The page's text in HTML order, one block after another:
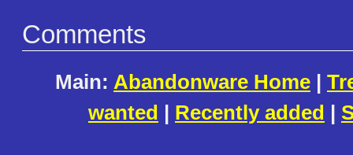
Comments
Main: Abandonware Home |
wanted | Recently added |